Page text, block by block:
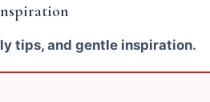
tips, and gentle inspiration.